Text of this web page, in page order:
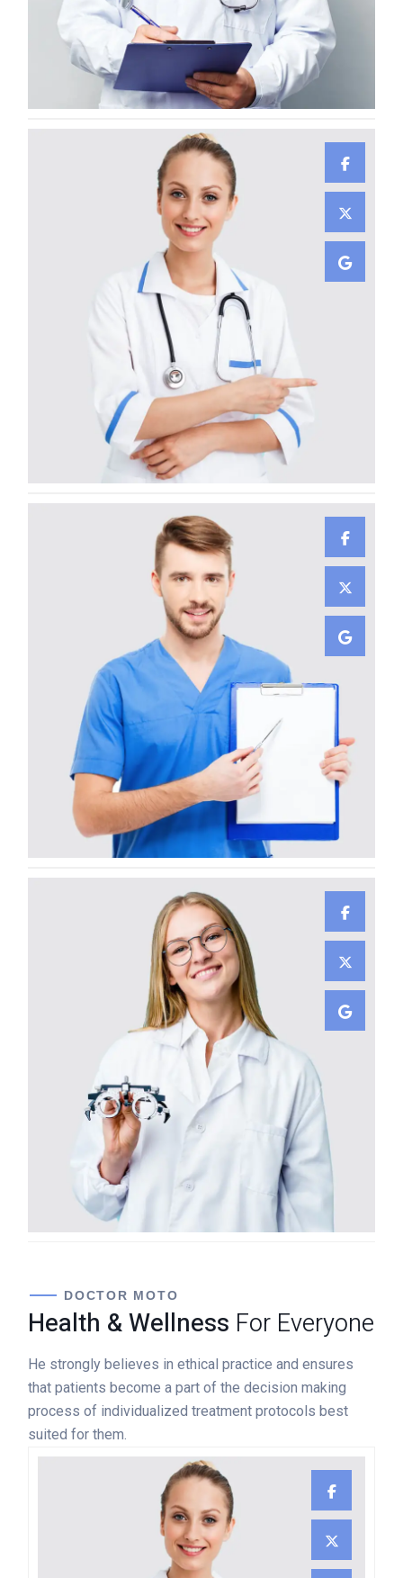
Lewis Scobee
CARDIOLOGIST
Gunner Peha
CARDIOLOGIST
Ayden Leabow
GENERAL SURGEON
Jennifer Dumont
GENERAL SURGEON
DOCTOR MOTO
Health & Wellness For Everyone
He strongly believes in ethical practice and ensures
that patients become a part of the decision making
process of individualized treatment protocols best
suited for them.